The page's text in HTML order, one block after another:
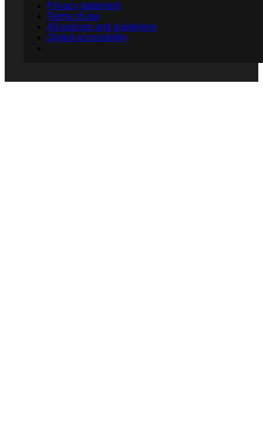
Privacy statement
Terms of use
All policies and guidelines
Digital accessibility